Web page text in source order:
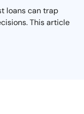
loans can trap
This article